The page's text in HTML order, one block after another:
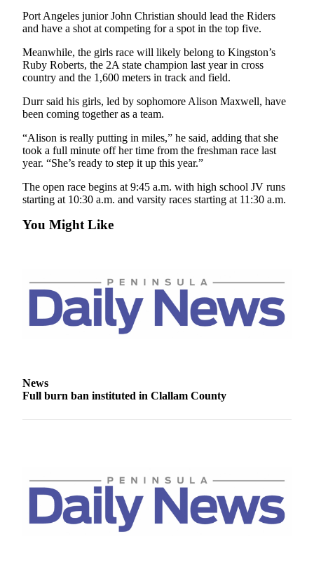
Submit
A
Story
Idea
Sports
College
Sports
School
Sports
Outdoors
Submit
Sports
Results
Entertainment
Opinion
Letters
to the
Port Angeles junior John Christian should lead the Riders
and have a shot at competing for a spot in the top five.
Meanwhile, the girls race will likely belong to Kingston’s
Ruby Roberts, the 2A state champion last year in cross
country and the 1,600 meters in track and field.
Durr said his girls, led by sophomore Alison Maxwell, have
been coming together as a team.
“Alison is really putting in miles,” he said, adding that she
took a full minute off her time from the freshman race last
year. “She’s ready to step it up this year.”
The open race begins at 9:45 a.m. with high school JV runs
starting at 10:30 a.m. and varsity races starting at 11:30 a.m.
You Might Like
News
Full burn ban instituted in Clallam County